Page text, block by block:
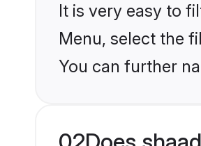
It is very easy to
Menu, select the
You can further